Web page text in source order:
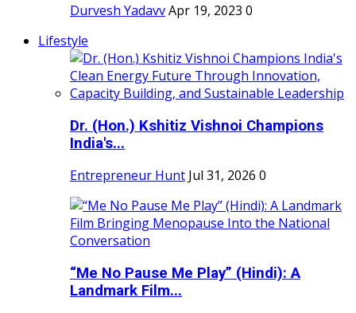
Durvesh YadavvApr 19, 2023 0
Lifestyle
Dr. (Hon.) Kshitiz Vishnoi Champions
India's...
Entrepreneur Hunt Jul 31, 2026 0
“Me No Pause Me Play” (Hindi): A
Landmark Film...